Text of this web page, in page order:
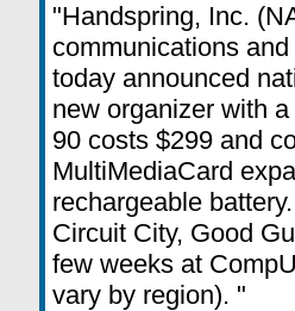
"Handspring, Inc.
communications
today announced
new organizer with
90 costs $299 and
MultiMediaCard
rechargeable
Circuit City, Good
few weeks at
vary by region). "